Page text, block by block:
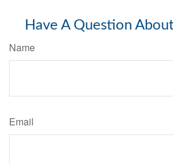
Have A Question
Name
Email